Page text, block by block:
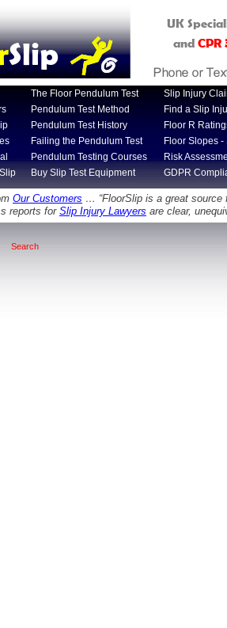
UK
andCPR
Slip
Search
The Floor Pendulum Test
Pendulum Test Method
Pendulum Test History
Failing the Pendulum Test
Pendulum Testing Courses
Buy Slip Test Equipment
Slip Injury
Find a Slip
Floor R
Floor Slopes
Risk
GDPR
Our Customers … “FloorSlip is a great
reports for Slip Injury Lawyers are clear,